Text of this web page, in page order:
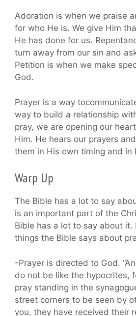
Adoration is when we praise
for who He is. We give Him
He has done for us.
turn away from our sin and
Petition is when we make
God.
Prayer is a way
way to build a relationship
pray, we are opening our
Him. He hears our prayers
them in His own timing and in
Warp Up
The Bible has a lot to say
is an important part of the
Bible has a lot to say about it.
things the Bible says about
-Prayer is directed to God.
do not be like the hypocrites,
pray standing in the
street corners to be seen by
you, they have received their